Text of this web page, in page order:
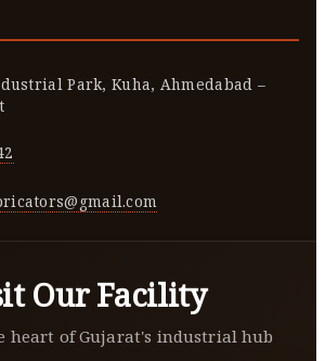
Park, Kuha, Ahmedabad –
Our Facility
heart of Gujarat's industrial hub